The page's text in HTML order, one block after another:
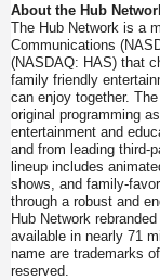
About the Hub
The Hub Network is a
Communications
(NASDAQ: HAS) that
family friendly
can enjoy together.
original programming
entertainment and
and from leading third-
lineup includes
shows, and family-
through a robust and
Hub Network
available in nearly 71
name are trademarks
reserved.